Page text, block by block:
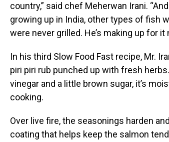
country,” said chef Meherwan Irani.
growing up in India, other types of fish
were never grilled. He’s making up for it
In his third Slow Food Fast recipe, Mr.
piri piri rub punched up with fresh
vinegar and a little brown sugar, it’s
cooking.
Over live fire, the seasonings harden
coating that helps keep the salmon